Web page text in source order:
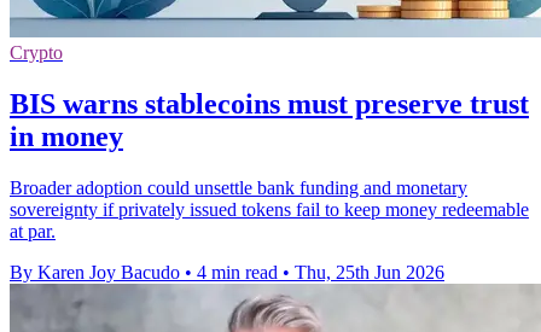
Crypto
BIS warns stablecoins must preserve trust
in money
Broader adoption could unsettle bank funding and monetary
sovereignty if privately issued tokens fail to keep money redeemable
at par.
By Karen Joy Bacudo • 4 min read • Thu, 25th Jun 2026